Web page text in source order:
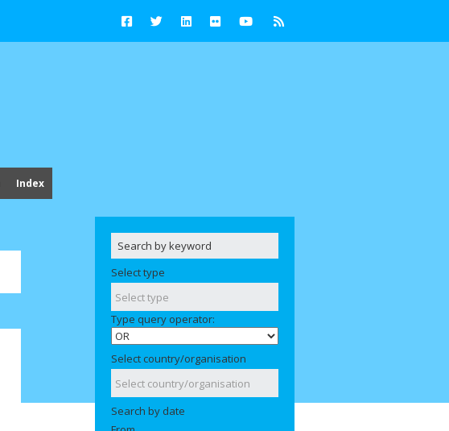
Index
Select type
Type query operator:
Select country/organisation
Search by date